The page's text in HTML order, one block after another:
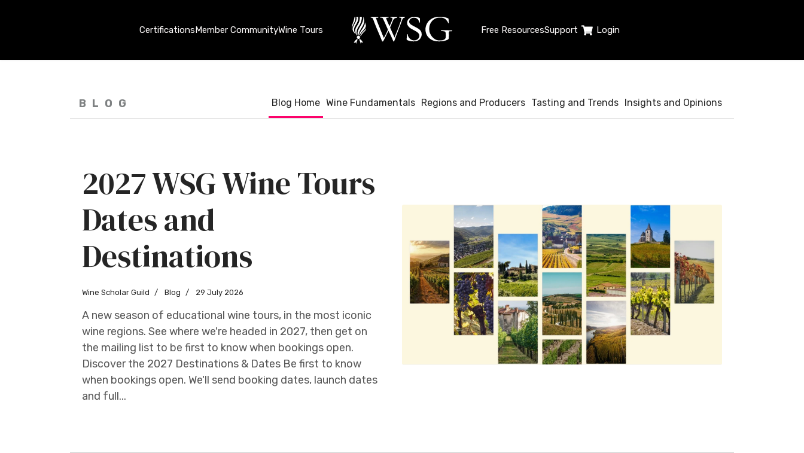
CertificationsMember CommunityWine Tours Free ResourcesSupport Login
BLOG Blog Home Wine Fundamentals Regions and Producers Tasting and Trends Insights and Opinions
2027 WSG Wine Tours
Dates and
Destinations
Wine Scholar Guild Blog 29 July 2026
A new season of educational wine tours, in the most iconic
wine regions. See where we're headed in 2027, then get on
the mailing list to be first to know when bookings open.
Discover the 2027 Destinations & Dates Be first to know
when bookings open. We'll send booking dates, launch dates
and full...